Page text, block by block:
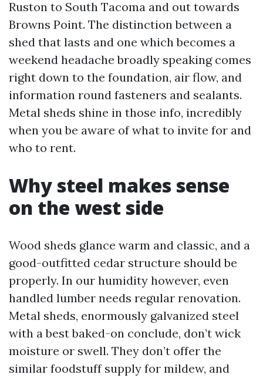
Ruston to South Tacoma and out towards
Browns Point. The distinction between a
shed that lasts and one which becomes a
weekend headache broadly speaking comes
right down to the foundation, air flow, and
information round fasteners and sealants.
Metal sheds shine in those info, incredibly
when you be aware of what to invite for and
who to rent.
Why steel makes sense
on the west side
Wood sheds glance warm and classic, and a
good-outfitted cedar structure should be
properly. In our humidity however, even
handled lumber needs regular renovation.
Metal sheds, enormously galvanized steel
with a best baked-on conclude, don’t wick
moisture or swell. They don’t offer the
similar foodstuff supply for mildew, and